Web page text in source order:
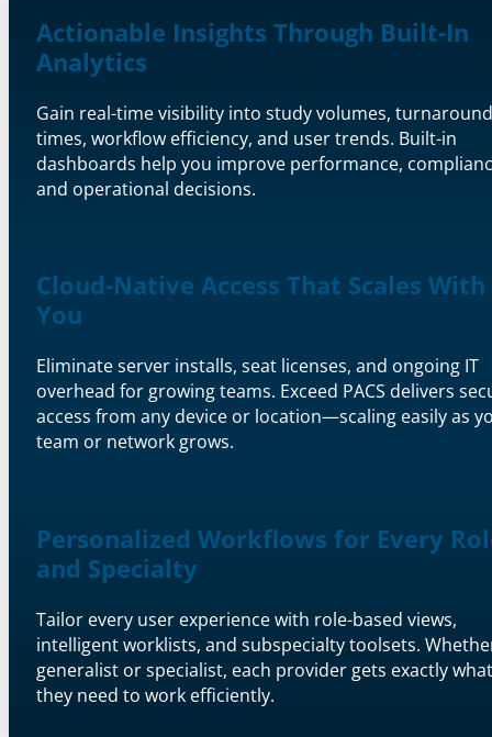
Actionable Insights Through Built-In
Analytics
Gain real-time visibility into study volumes, turnaround
times, workflow efficiency, and user trends. Built-in
dashboards help you improve performance,
and operational decisions.
Cloud-Native Access That Scales With
You
Eliminate server installs, seat licenses, and ongoing IT
overhead for growing teams. Exceed PACS delivers
access from any device or location—scaling easily as
team or network grows.
Personalized Workflows for Every
and Specialty
Tailor every user experience with role-based views,
intelligent worklists, and subspecialty toolsets.
generalist or specialist, each provider gets exactly what
they need to work efficiently.